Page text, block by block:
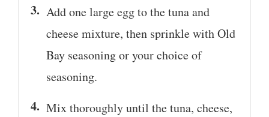
Add one large egg to the tuna and
cheese mixture, then sprinkle with Old
Bay seasoning or your choice of
seasoning.
Mix thoroughly until the tuna, cheese,